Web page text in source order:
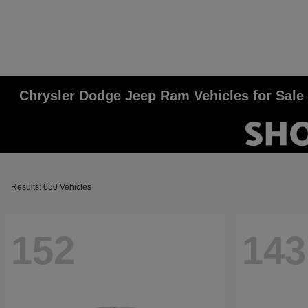
Chrysler Dodge Jeep Ram Vehicles for Sale
Results: 650 Vehicles
152 143